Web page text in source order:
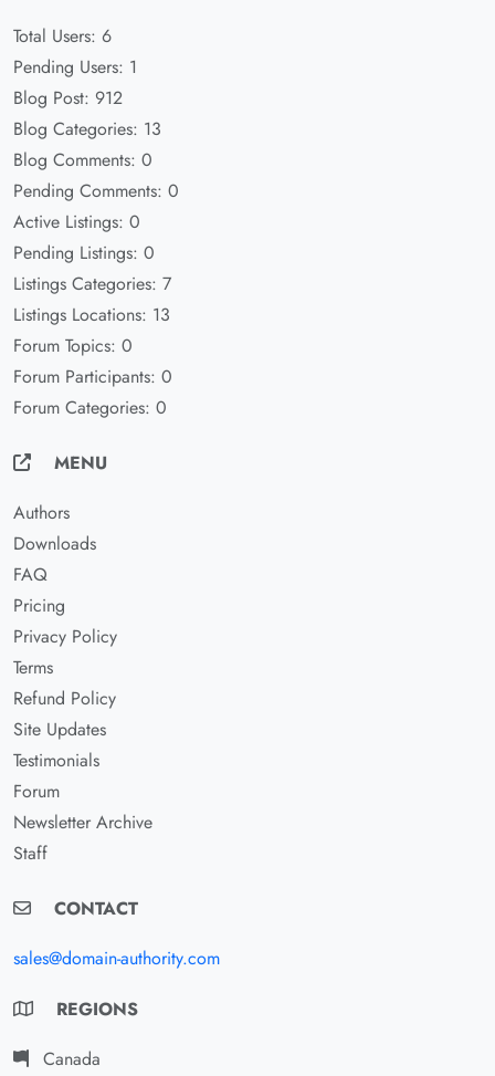
Total Users: 6
Pending Users: 1
Blog Post: 912
Blog Categories: 13
Blog Comments: 0
Pending Comments: 0
Active Listings: 0
Pending Listings: 0
Listings Categories: 7
Listings Locations: 13
Forum Topics: 0
Forum Participants: 0
Forum Categories: 0
MENU
Authors
Downloads
FAQ
Pricing
Privacy Policy
Terms
Refund Policy
Site Updates
Testimonials
Forum
Newsletter Archive
Staff
CONTACT
sales@domain-authority.com
REGIONS
Canada